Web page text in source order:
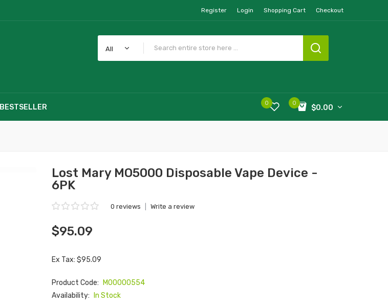
Register Login Shopping Cart Checkout
All
BESTSELLER 0
$0.00
0
Lost Mary MO5000 Disposable Vape Device -
6PK
0 reviews Write a review
$95.09
Ex Tax: $95.09
Product Code:
M00000554
Availability:
In Stock